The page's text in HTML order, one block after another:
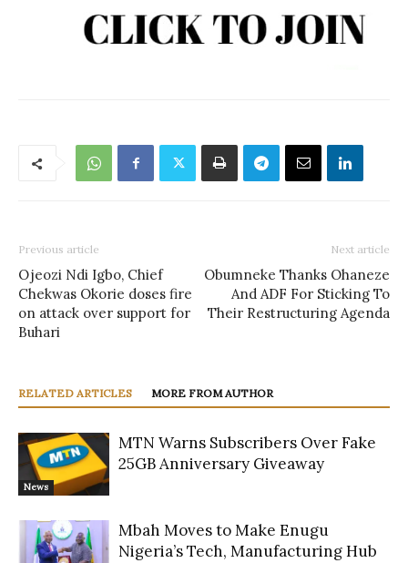
Previous article
Ojeozi Ndi Igbo, Chief
Chekwas Okorie doses fire
on attack over support for
Buhari
Next article
Obumneke Thanks Ohaneze
And ADF For Sticking To
Their Restructuring Agenda
RELATED ARTICLES MORE FROM AUTHOR
News
MTN Warns Subscribers Over Fake
25GB Anniversary Giveaway
Mbah Moves to Make Enugu
Nigeria’s Tech, Manufacturing Hub